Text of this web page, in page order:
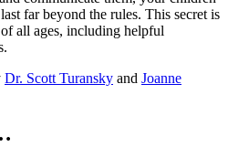
far beyond the rules. This secret is
all ages, including helpful
Dr. Scott Turansky and Joanne